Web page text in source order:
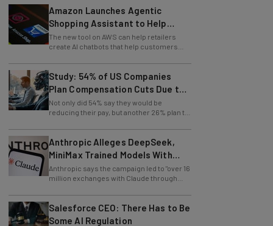
Amazon Launches Agentic
Shopping Assistant to Help
Retailers
The new tool on AWS can help retailers
create AI chatbots that help customers
Study: 54% of US Companies
Plan Compensation Cuts Due to
AI
Not only did 54% say they would be
reducing their pay, but another 26% plan to
Anthropic Alleges DeepSeek,
MiniMax Trained Models With
Claude
Anthropic says the campaign led to "over 16
million exchanges with Claude through
accounts."
Salesforce CEO: There Has to Be
Some AI Regulation